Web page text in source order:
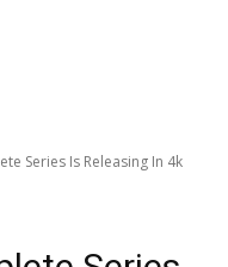
Series Is Releasing In 4k